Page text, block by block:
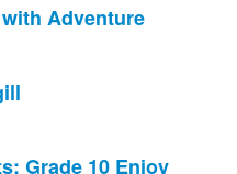
Adventure
Grade 10 Enjoy